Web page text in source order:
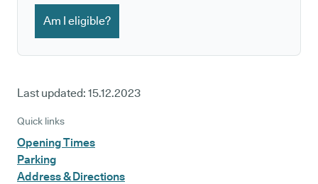
Am I eligible?
Last updated: 15.12.2023
Quick links
Opening Times
Parking
Address & Directions